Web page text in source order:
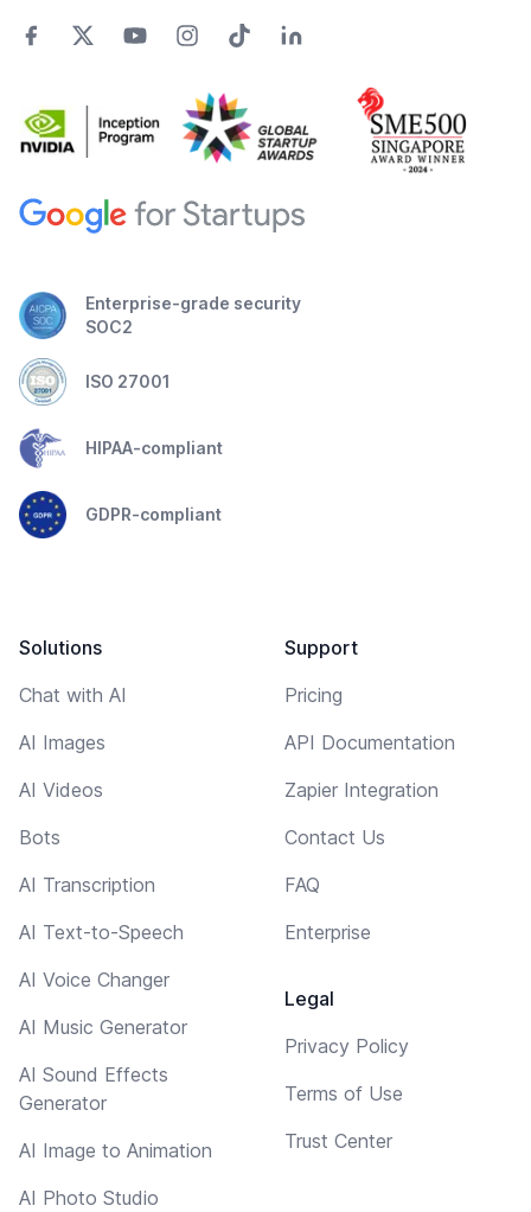
Enterprise-grade security
SOC2
ISO 27001
HIPAA-compliant
GDPR-compliant
Solutions
Chat with AI
AI Images
AI Videos
Bots
AI Transcription
AI Text-to-Speech
AI Voice Changer
AI Music Generator
AI Sound Effects
Generator
AI Image to Animation
AI Photo Studio
Support
Pricing
API Documentation
Zapier Integration
Contact Us
FAQ
Enterprise
Legal
Privacy Policy
Terms of Use
Trust Center